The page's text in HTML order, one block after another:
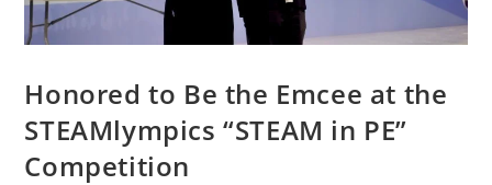
Honored to Be the Emcee at the
STEAMlympics “STEAM in PE”
Competition